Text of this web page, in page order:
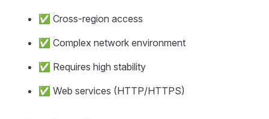
✅ Cross-region access
✅ Complex network environment
✅ Requires high stability
✅ Web services (HTTP/HTTPS)